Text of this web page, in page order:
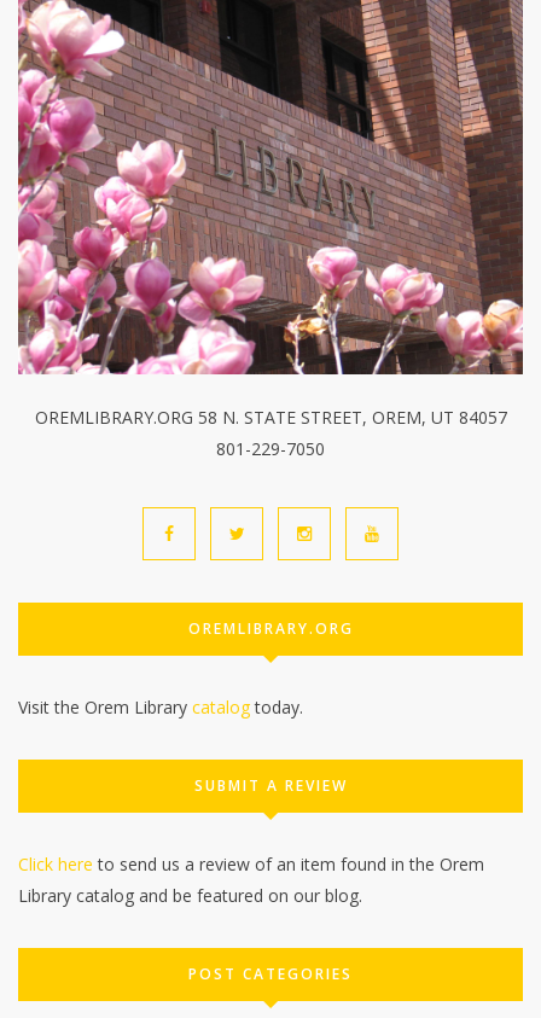
OREMLIBRARY.ORG 58 N. STATE STREET, OREM, UT 84057
801-229-7050
OREMLIBRARY.ORG
Visit the Orem Library catalogtoday.
SUBMIT A REVIEW
Click here to send us a review of an item found in the Orem
Library catalog and be featured on our blog.
POST CATEGORIES